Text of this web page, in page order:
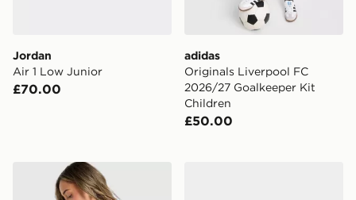
Jordan
Air 1 Low Junior
£70.00
adidas
Originals Liverpool FC
2026/27 Goalkeeper Kit
Children
£50.00
Stanley Quencher H2.0 FlowState 1.18L Tumbler